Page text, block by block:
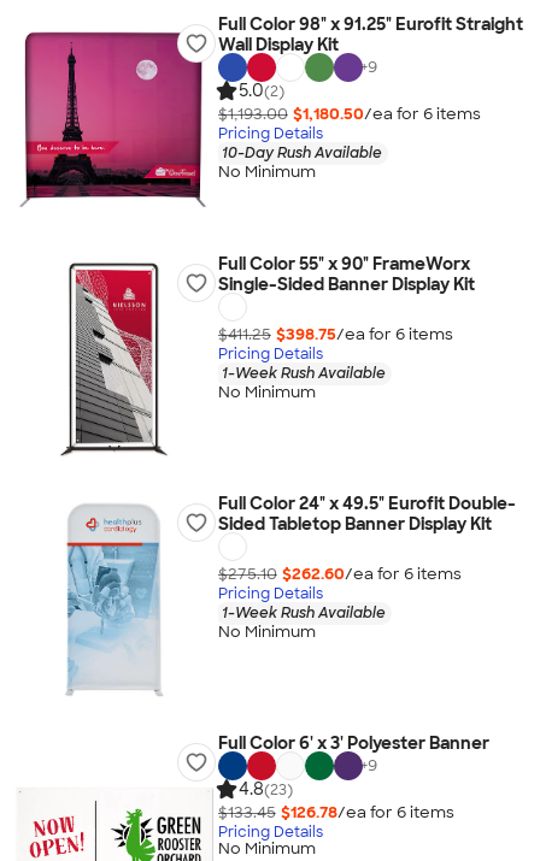
Full Color 98" x 91.25" Eurofit Straight
Wall Display Kit
+9
5.0(2)
$1,193.00 $1,180.50/ea for 6items
Pricing Details
10-Day Rush Available
No Minimum
Full Color 55" x 90" FrameWorx
Single-Sided Banner Display Kit
$411.25 $398.75/ea for 6items
Pricing Details
1-Week Rush Available
No Minimum
Full Color 24" x 49.5" Eurofit Double-
Sided Tabletop Banner Display Kit
$275.10 $262.60/ea for 6items
Pricing Details
1-Week Rush Available
No Minimum
Full Color 6' x 3' Polyester Banner
+9
4.8(23)
$133.45 $126.78/ea for 6items
Pricing Details
No Minimum